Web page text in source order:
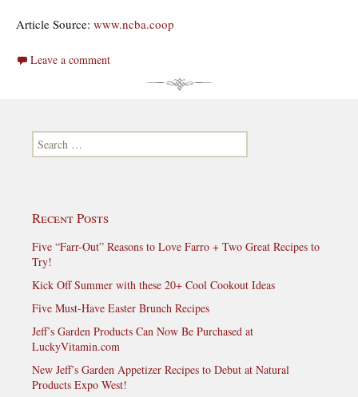
Article Source: www.ncba.coop
Leave a comment
Search for:
Recent Posts
Five “Farr-Out” Reasons to Love Farro + Two Great Recipes to
Try!
Kick Off Summer with these 20+ Cool Cookout Ideas
Five Must-Have Easter Brunch Recipes
Jeff’s Garden Products Can Now Be Purchased at
LuckyVitamin.com
New Jeff’s Garden Appetizer Recipes to Debut at Natural
Products Expo West!